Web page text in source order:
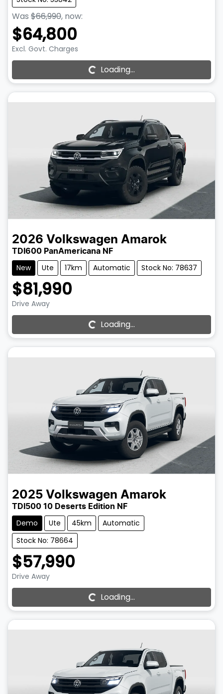
Was $66,990, now:
$64,800
Excl. Govt. Charges
Loading...Loading...
2026 Volkswagen Amarok
TDI600 PanAmericana NF
New Ute 17km Automatic Stock No: 78637
$81,990
Drive Away
Loading...Loading...
2025 Volkswagen Amarok
TDI500 10 Deserts Edition NF
Demo Ute 45km
Automatic
Stock No: 78664
$57,990
Drive Away
Loading...Loading...